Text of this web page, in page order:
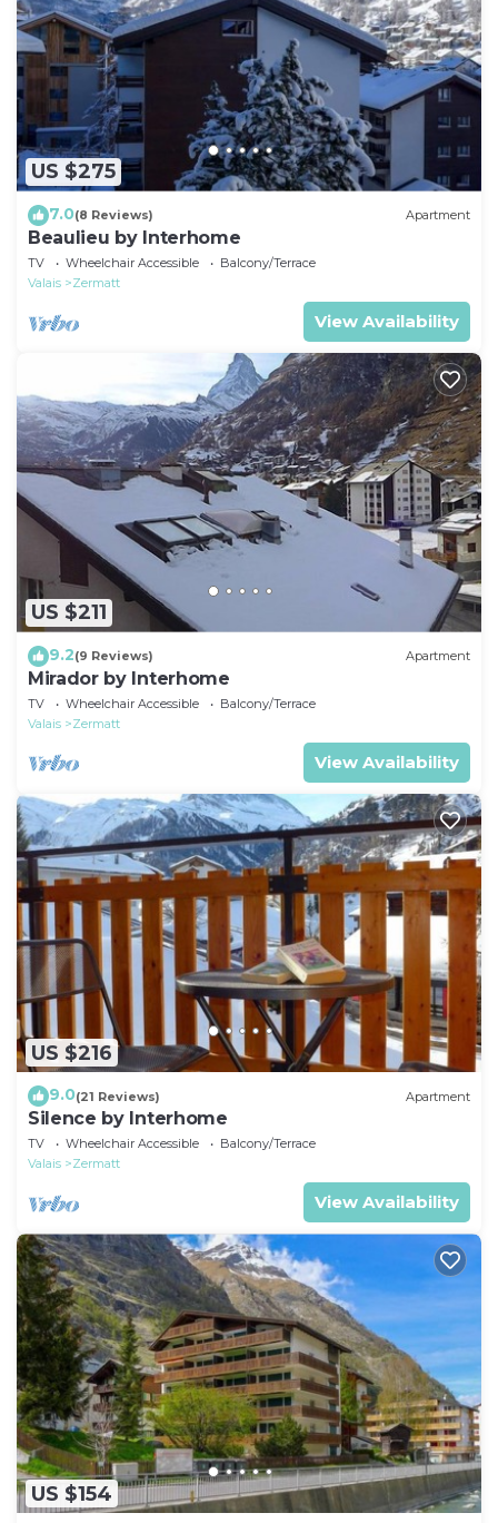
US $275
7.0(8 Reviews) Apartment
Beaulieu by Interhome
TV Wheelchair Accessible
Balcony/Terrace
Valais
Zermatt
View Availability
US $211
9.2(9 Reviews) Apartment
Mirador by Interhome
TV Wheelchair Accessible
Balcony/Terrace
Valais
Zermatt
View Availability
US $216
9.0(21 Reviews) Apartment
Silence by Interhome
TV Wheelchair Accessible
Balcony/Terrace
Valais
Zermatt
View Availability
US $154